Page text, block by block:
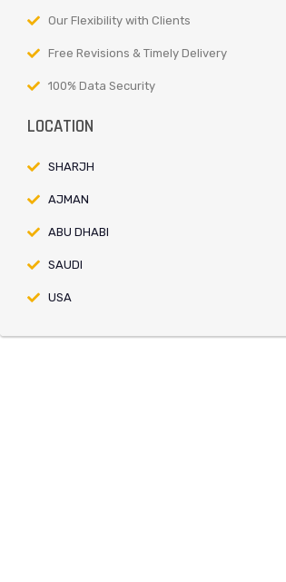
Our Flexibility with Clients
Free Revisions & Timely Delivery
100% Data Security
LOCATION
SHARJH
AJMAN
ABU DHABI
SAUDI
USA